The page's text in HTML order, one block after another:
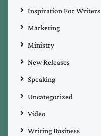
Inspiration For Writers
Marketing
Ministry
New Releases
Speaking
Uncategorized
Video
Writing Business